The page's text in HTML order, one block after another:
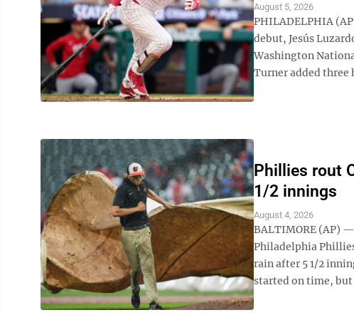
August 5, 2026
PHILADELPHIA
debut, Jesús
Washington
Turner added three
Phillies rout
1/2 innings
August 4, 2026
BALTIMORE (AP)
Philadelphia
rain after 5 1/2
started on time, but